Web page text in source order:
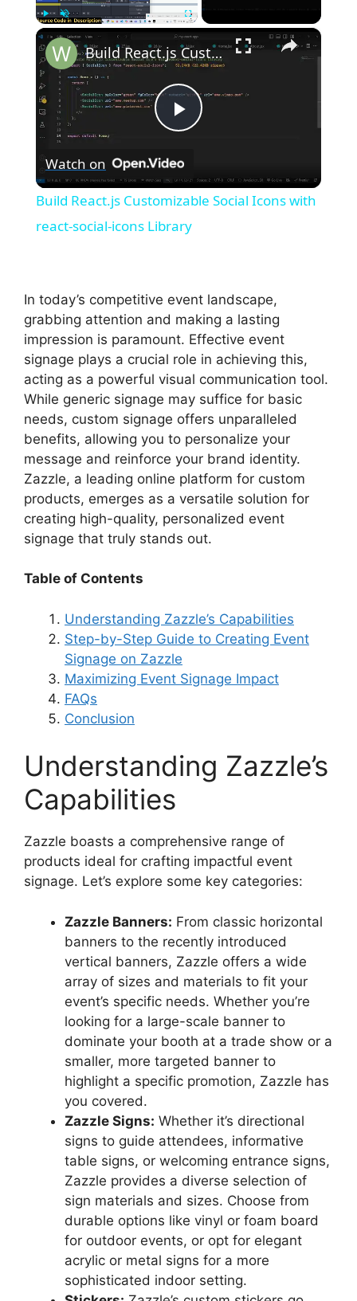
×
P
l
a
V
i
d
e
o
Build React.js Customizable Social Icons with react-social-icons Library
Watch on
Build React.js Customizable Social Icons with
react-social-icons Library
In today’s competitive event landscape,
grabbing attention and making a lasting
impression is paramount. Effective event
signage plays a crucial role in achieving this,
acting as a powerful visual communication tool.
While generic signage may suffice for basic
needs, custom signage offers unparalleled
benefits, allowing you to personalize your
message and reinforce your brand identity.
Zazzle, a leading online platform for custom
products, emerges as a versatile solution for
creating high-quality, personalized event
signage that truly stands out.
Table of Contents
Understanding Zazzle’s Capabilities
Step-by-Step Guide to Creating Event
Signage on Zazzle
Maximizing Event Signage Impact
FAQs
Conclusion
Understanding Zazzle’s
Capabilities
Zazzle boasts a comprehensive range of
products ideal for crafting impactful event
signage. Let’s explore some key categories:
Zazzle Banners: From classic horizontal
banners to the recently introduced
vertical banners, Zazzle offers a wide
array of sizes and materials to fit your
event’s specific needs. Whether you’re
looking for a large-scale banner to
dominate your booth at a trade show or a
smaller, more targeted banner to
highlight a specific promotion, Zazzle has
you covered.
Zazzle Signs: Whether it’s directional
signs to guide attendees, informative
table signs, or welcoming entrance signs,
Zazzle provides a diverse selection of
sign materials and sizes. Choose from
durable options like vinyl or foam board
for outdoor events, or opt for elegant
acrylic or metal signs for a more
sophisticated indoor setting.